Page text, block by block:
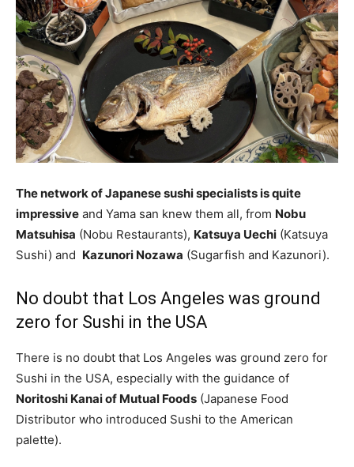
The network of Japanese sushi specialists is quite
impressive and Yama san knew them all, from Nobu
Matsuhisa (Nobu Restaurants), Katsuya Uechi (Katsuya
Sushi) and Kazunori Nozawa (Sugarfish and Kazunori).
No doubt that Los Angeles was ground
zero for Sushi in the USA
There is no doubt that Los Angeles was ground zero for
Sushi in the USA, especially with the guidance of
Noritoshi Kanai of Mutual Foods (Japanese Food
Distributor who introduced Sushi to the American
palette).